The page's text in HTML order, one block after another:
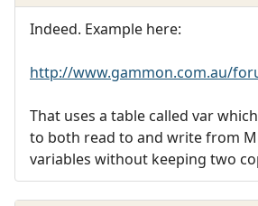
Indeed. Example here:
http://www.gammon.com.au/
That uses a table called var
to both read to and write from
variables without keeping two